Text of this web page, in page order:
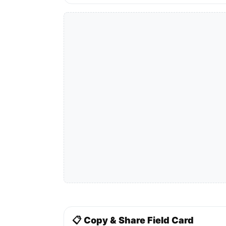
📋 Copy & Share Field Card